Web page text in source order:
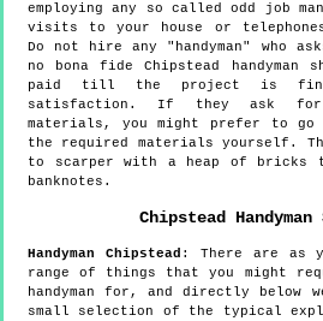
employing any so called odd job
visits to your house or
Do not hire any "handyman" who
no bona fide Chipstead handyman
paid till the project is
satisfaction. If they ask for
materials, you might prefer to go
the required materials yourself.
to scarper with a heap of bricks
banknotes.
Chipstead
Handyman Chipstead : There are as
range of things that you might
handyman for, and directly below
small selection of the typical